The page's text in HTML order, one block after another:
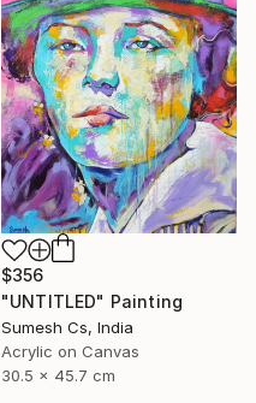
$356
"UNTITLED" Painting
Sumesh Cs, India
Acrylic on Canvas
30.5 x 45.7 cm